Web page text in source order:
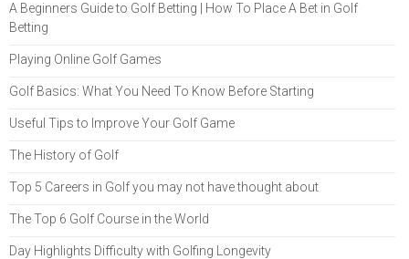
A Beginners Guide to Golf Betting | How To Place A Bet in Golf
Betting
Playing Online Golf Games
Golf Basics: What You Need To Know Before Starting
Useful Tips to Improve Your Golf Game
The History of Golf
Top 5 Careers in Golf you may not have thought about
The Top 6 Golf Course in the World
Day Highlights Difficulty with Golfing Longevity